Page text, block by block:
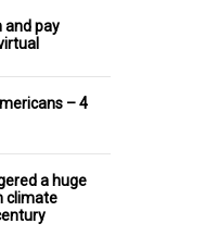
and pay
– 4
a huge
climate